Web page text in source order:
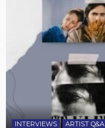
INTERVIEWS ARTIST Q&A